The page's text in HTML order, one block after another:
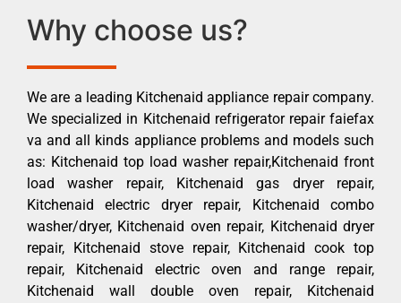
Why choose us?
We are a leading Kitchenaid appliance repair company.
We specialized in Kitchenaid refrigerator repair faiefax
va and all kinds appliance problems and models such
as: Kitchenaid top load washer repair,Kitchenaid front
load washer repair, Kitchenaid gas dryer repair,
Kitchenaid electric dryer repair, Kitchenaid combo
washer/dryer, Kitchenaid oven repair, Kitchenaid dryer
repair, Kitchenaid stove repair, Kitchenaid cook top
repair, Kitchenaid electric oven and range repair,
Kitchenaid wall double oven repair, Kitchenaid